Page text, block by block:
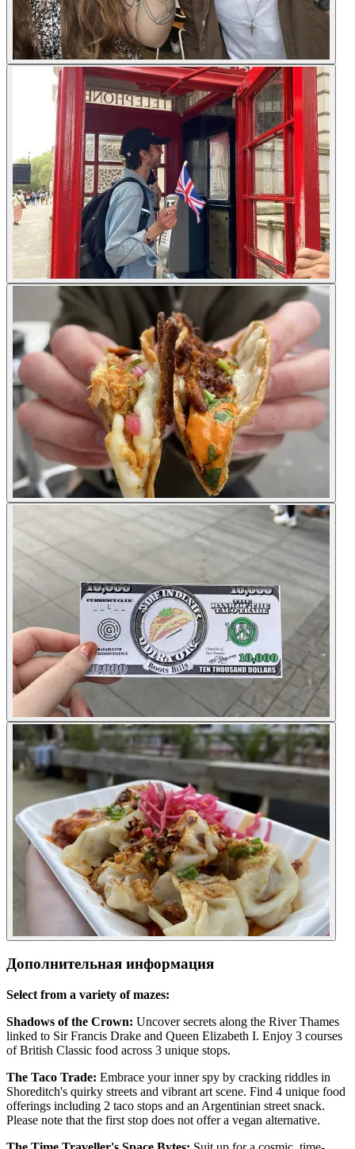
Дополнительная информация
Select from a variety of mazes:
Shadows of the Crown: Uncover secrets along the River Thames
linked to Sir Francis Drake and Queen Elizabeth I. Enjoy 3 courses
of British Classic food across 3 unique stops.
The Taco Trade: Embrace your inner spy by cracking riddles in
Shoreditch's quirky streets and vibrant art scene. Find 4 unique food
offerings including 2 taco stops and an Argentinian street snack.
Please note that the first stop does not offer a vegan alternative.